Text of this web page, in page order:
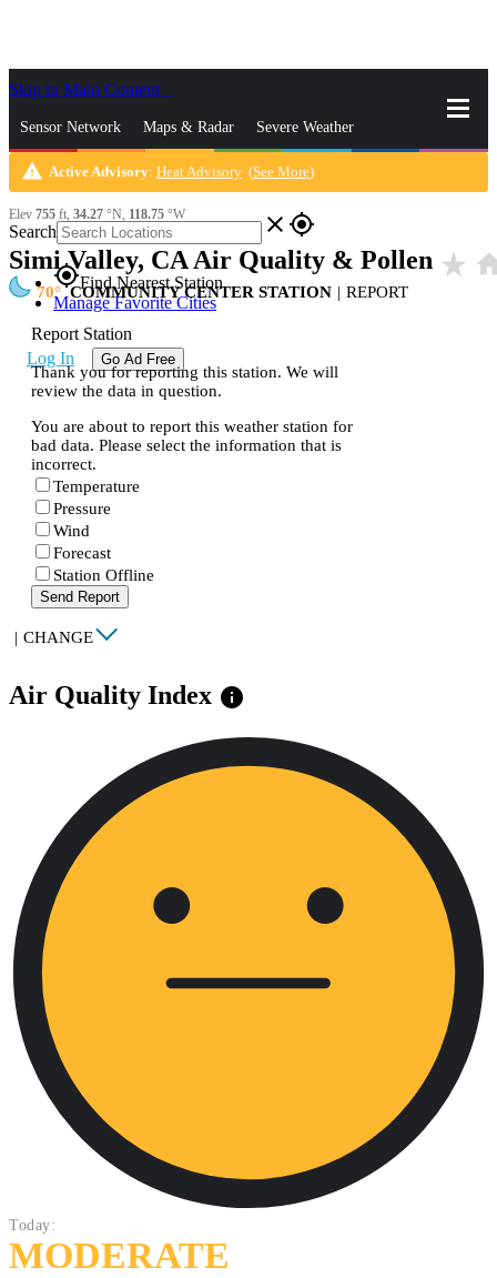
Skip to Main Content
Sensor Network Maps & Radar Severe Weather
News & Blogs Mobile Apps More
Search close gps_fixed
gps_fixedFind Nearest Station
Manage Favorite Cities
Log In Go Ad Free
warning Active Advisory: Heat Advisory (See More)
Elev 755 ft, 34.27 °N, 118.75 °W
Simi Valley, CA Air Quality & Pollen star_rate
70 COMMUNITY CENTER STATION | REPORT
Report Station
Thank you for reporting this station. We will
review the data in question.
You are about to report this weather station for
bad data. Please select the information that is
incorrect.
Temperature
Pressure
Wind
Forecast
Station Offline
Send Report
| CHANGE
Air Quality Index info
Today:
MODERATE